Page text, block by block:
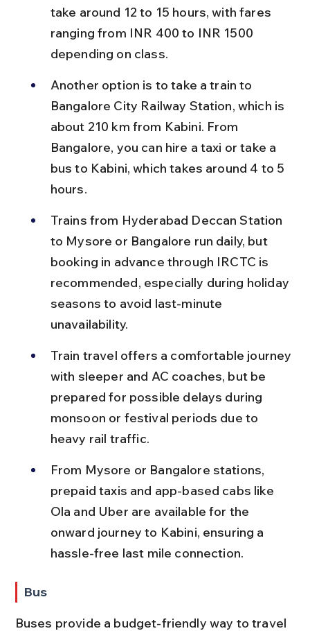
take around 12 to 15 hours, with fares
ranging from INR 400 to INR 1500
depending on class.
Another option is to take a train to
Bangalore City Railway Station, which is
about 210 km from Kabini. From
Bangalore, you can hire a taxi or take a
bus to Kabini, which takes around 4 to 5
hours.
Trains from Hyderabad Deccan Station
to Mysore or Bangalore run daily, but
booking in advance through IRCTC is
recommended, especially during holiday
seasons to avoid last-minute
unavailability.
Train travel offers a comfortable journey
with sleeper and AC coaches, but be
prepared for possible delays during
monsoon or festival periods due to
heavy rail traffic.
From Mysore or Bangalore stations,
prepaid taxis and app-based cabs like
Ola and Uber are available for the
onward journey to Kabini, ensuring a
hassle-free last mile connection.
Bus
Buses provide a budget-friendly way to travel